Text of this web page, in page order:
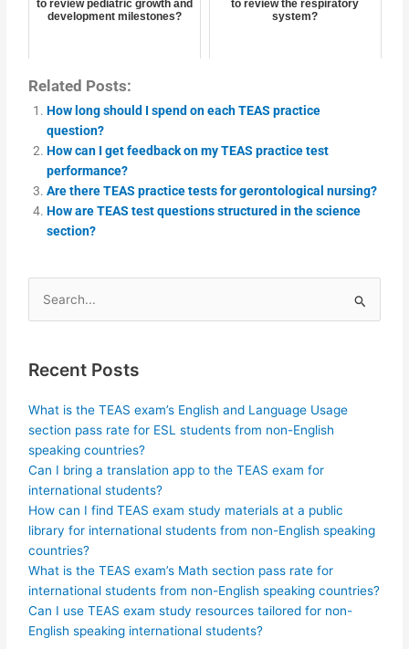
to review pediatric growth and
development milestones?
to review the respiratory
system?
Related Posts:
How long should I spend on each TEAS practice
question?
How can I get feedback on my TEAS practice test
performance?
Are there TEAS practice tests for gerontological nursing?
How are TEAS test questions structured in the science
section?
Search
for:
Recent Posts
What is the TEAS exam’s English and Language Usage
section pass rate for ESL students from non-English
speaking countries?
Can I bring a translation app to the TEAS exam for
international students?
How can I find TEAS exam study materials at a public
library for international students from non-English speaking
countries?
What is the TEAS exam’s Math section pass rate for
international students from non-English speaking countries?
Can I use TEAS exam study resources tailored for non-
English speaking international students?